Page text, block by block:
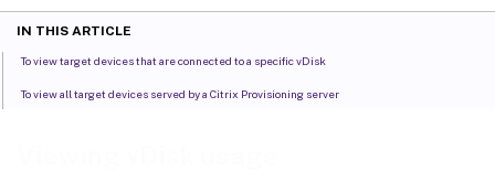
IN THIS ARTICLE
To view target devices that are connected to a specific vDisk
To view all target devices served by a Citrix Provisioning server